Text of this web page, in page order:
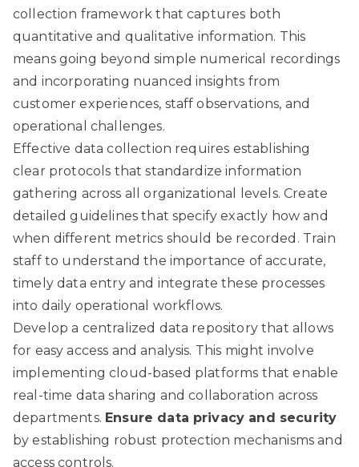
collection framework that captures both
quantitative and qualitative information. This
means going beyond simple numerical recordings
and incorporating nuanced insights from
customer experiences, staff observations, and
operational challenges.
Effective data collection requires establishing
clear protocols that standardize information
gathering across all organizational levels. Create
detailed guidelines that specify exactly how and
when different metrics should be recorded. Train
staff to understand the importance of accurate,
timely data entry and integrate these processes
into daily operational workflows.
Develop a centralized data repository that allows
for easy access and analysis. This might involve
implementing cloud-based platforms that enable
real-time data sharing and collaboration across
departments. Ensure data privacy and security
by establishing robust protection mechanisms and
access controls.